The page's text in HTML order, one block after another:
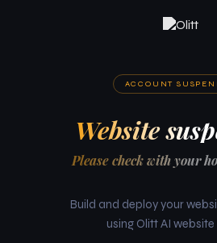
ACCOUNT
Website
Please check with your
Build and deploy your
using Olitt AI website